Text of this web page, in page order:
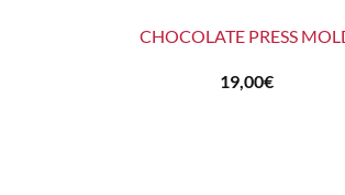
CHOCOLATE PRESS
19,00€